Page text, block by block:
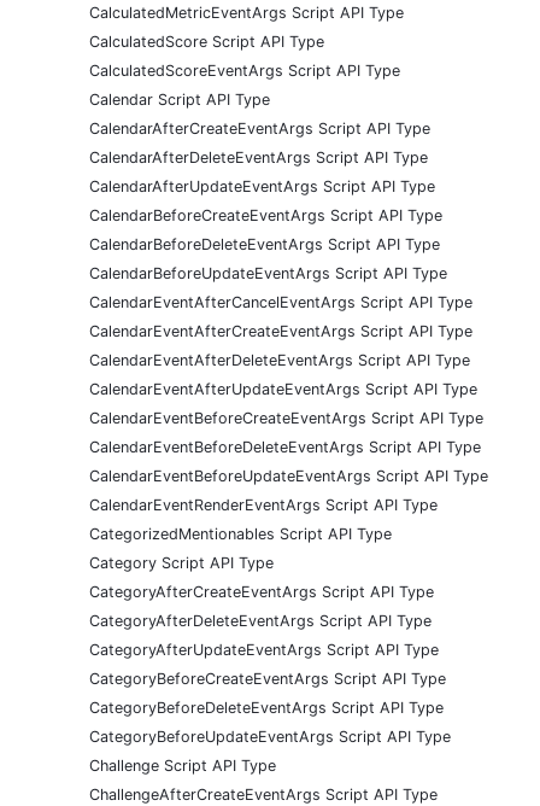
CalculatedMetricEventArgs Script API Type
CalculatedScore Script API Type
CalculatedScoreEventArgs Script API Type
Calendar Script API Type
CalendarAfterCreateEventArgs Script API Type
CalendarAfterDeleteEventArgs Script API Type
CalendarAfterUpdateEventArgs Script API Type
CalendarBeforeCreateEventArgs Script API Type
CalendarBeforeDeleteEventArgs Script API Type
CalendarBeforeUpdateEventArgs Script API Type
CalendarEventAfterCancelEventArgs Script API Type
CalendarEventAfterCreateEventArgs Script API Type
CalendarEventAfterDeleteEventArgs Script API Type
CalendarEventAfterUpdateEventArgs Script API Type
CalendarEventBeforeCreateEventArgs Script API Type
CalendarEventBeforeDeleteEventArgs Script API Type
CalendarEventBeforeUpdateEventArgs Script API Type
CalendarEventRenderEventArgs Script API Type
CategorizedMentionables Script API Type
Category Script API Type
CategoryAfterCreateEventArgs Script API Type
CategoryAfterDeleteEventArgs Script API Type
CategoryAfterUpdateEventArgs Script API Type
CategoryBeforeCreateEventArgs Script API Type
CategoryBeforeDeleteEventArgs Script API Type
CategoryBeforeUpdateEventArgs Script API Type
Challenge Script API Type
ChallengeAfterCreateEventArgs Script API Type